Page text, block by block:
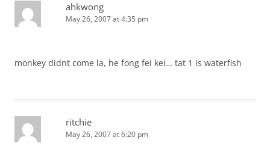
ahkwong
May 26, 2007 at 4:35 pm
monkey didnt come la, he fong fei kei… tat 1 is waterfish
ritchie
May 26, 2007 at 6:20 pm